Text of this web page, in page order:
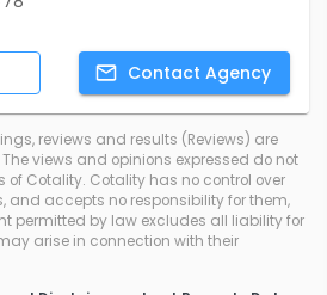
Contact Agency
reviews and results (Reviews) are
The views and opinions expressed do not
of Cotality. Cotality has no control over
and accepts no responsibility for them,
permitted by law excludes all liability for
arise in connection with their